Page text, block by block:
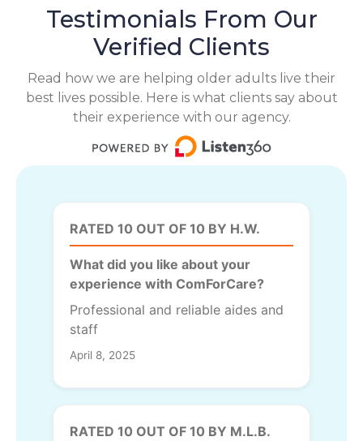
Testimonials From Our
Verified Clients
Read how we are helping older adults live their
best lives possible. Here is what clients say about
their experience with our agency.
RATED 10 OUT OF 10 BY H.W.
What did you like about your
experience with ComForCare?
Professional and reliable aides and
staff
April 8, 2025
RATED 10 OUT OF 10 BY M.L.B.